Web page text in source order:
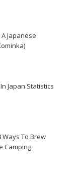
Japanese
Japan Statistics
Ways To Brew
Camping